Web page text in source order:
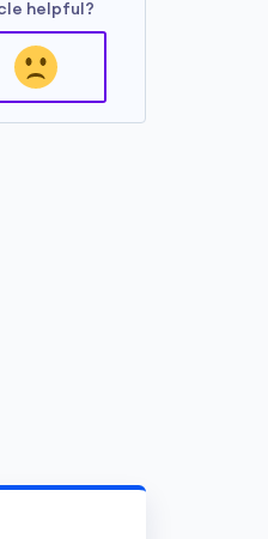
helpful?